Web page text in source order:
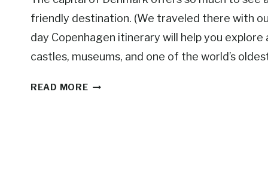
friendly destination. (We traveled there with
day Copenhagen itinerary will help you explore
castles, museums, and one of the world’s
READ MORE3